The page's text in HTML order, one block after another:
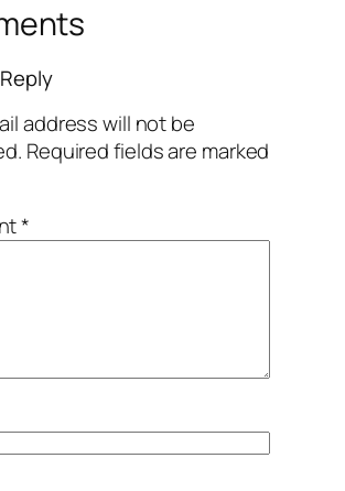
address will not be
Required fields are marked
*